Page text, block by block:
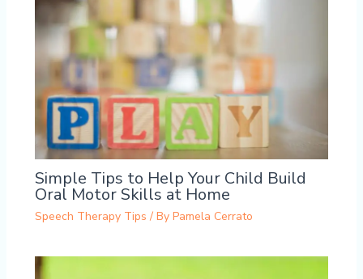
Simple Tips to Help Your Child Build
Oral Motor Skills at Home
Speech Therapy Tips / By Pamela Cerrato